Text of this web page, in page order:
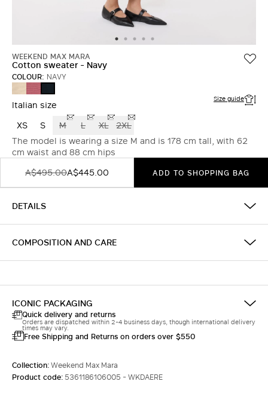
WEEKEND MAX MARA
Cotton sweater - Navy
COLOUR: NAVY
ANTIQUE
ROSE
Italian size Size guide
XS S M L XL 2XL
The model is wearing a size M and is 178 cm tall, with 62
cm waist and 88 cm hips
A$495.00A$445.00 ADD TO SHOPPING BAG
DETAILS
COMPOSITION AND CARE
ICONIC PACKAGING
Quick delivery and returns
Orders are dispatched within 2-4 business days, though international delivery
times may vary.
Free Shipping and Returns on orders over $550
Collection:Weekend Max Mara
Product code:5361186106005 - WKDAERE